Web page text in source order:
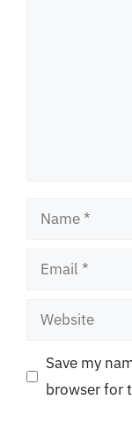
Name
Email
Website
Save my
browser for